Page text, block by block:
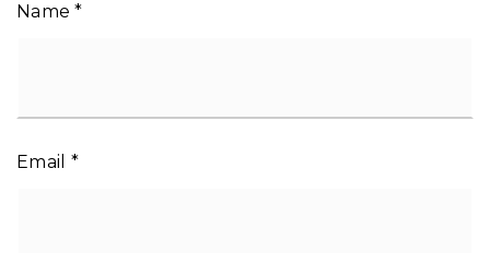
Name*
Email *